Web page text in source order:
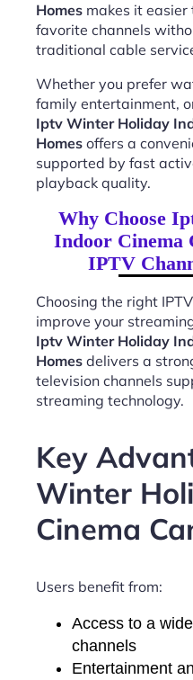
Homes makes it
favorite channels
traditional cable
Whether you prefer
family entertainment,
Iptv Winter Holiday
Homes offers a
supported by fast
playback quality.
Why Choose
Indoor Cinema
IPTV
Choosing the right
improve your
Iptv Winter Holiday
Homes delivers a
television channels
streaming technology.
Key
Winter
Cinema
Users benefit from:
Access to a
channels
Entertainment